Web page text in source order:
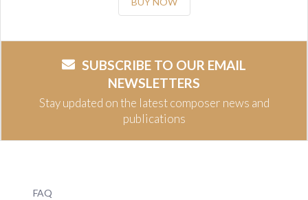
SUBSCRIBE TO OUR EMAIL
NEWSLETTERS
Stay updated on the latest composer news and
publications
FAQ